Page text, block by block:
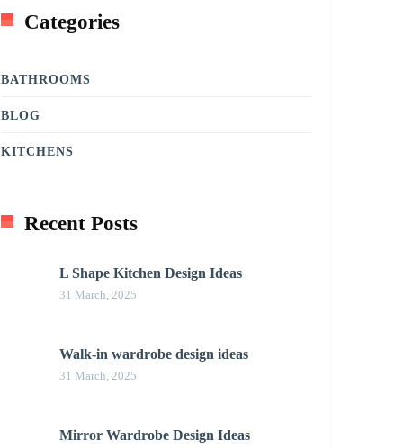
Categories
BATHROOMS
BLOG
KITCHENS
Recent Posts
L Shape Kitchen Design Ideas
31 March, 2025
Walk-in wardrobe design ideas
31 March, 2025
Mirror Wardrobe Design Ideas